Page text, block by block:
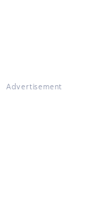
Advertisement